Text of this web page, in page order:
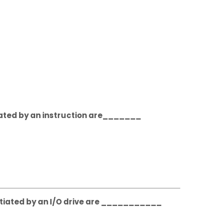
by an instruction are_______
by an I/O drive are ___________